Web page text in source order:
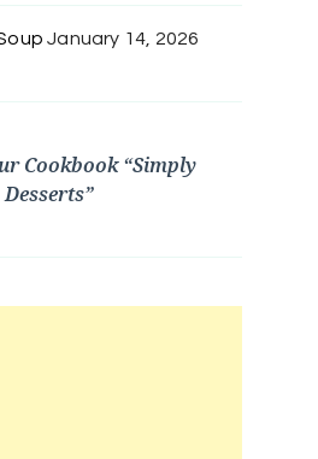
January 14, 2026
Cookbook “Simply